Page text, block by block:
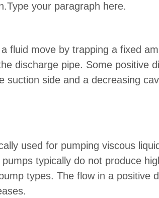
your paragraph here.
fluid move by trapping a fixed
discharge pipe. Some positive
suction side and a decreasing
used for pumping viscous
typically do not produce
types. The flow in a positive